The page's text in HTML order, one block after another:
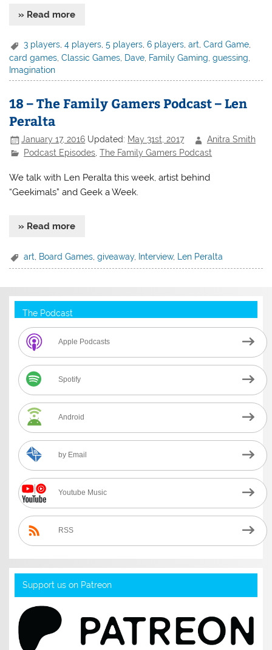
» Read more
3 players,4 players,5 players,6 players,art,Card Game,
card games ,Classic Games Dave Family Gaming ,guessing
Imagination
18 – The Family Gamers Podcast – Len
Peralta
January 17, 2016 Updated: May 31st, 2017
Anitra Smith
Podcast Episodes ,The Family Gamers Podcast
We talk with Len Peralta this week, artist behind
“Geekimals” and Geek a Week.
» Read more
art Board Games ,giveaway, Interview, Len Peralta
The Podcast
Apple Podcasts
Spotify
Android
by Email
Youtube Music
RSS
Support us on Patreon